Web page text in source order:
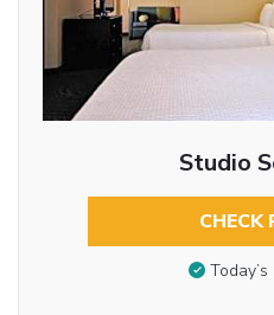
Studio
CHECK